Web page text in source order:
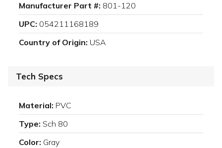
Manufacturer Part #: 801-120
UPC: 054211168189
Country of Origin: USA
Tech Specs
Material: PVC
Type: Sch 80
Color: Gray